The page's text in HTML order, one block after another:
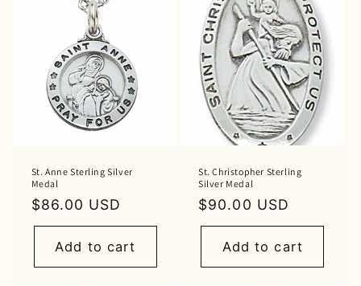
St. Anne Sterling Silver
Medal
Regular
price
$86.00 USD
Add to cart
St. Christopher Sterling
Silver Medal
Regular
price
$90.00 USD
Add to cart